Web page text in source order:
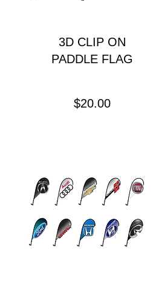
3D CLIP ON
PADDLE FLAG
$20.00Price